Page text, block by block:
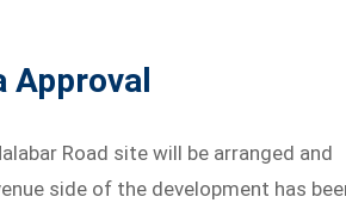
Approval
Road site will be arranged and
side of the development has